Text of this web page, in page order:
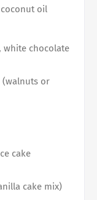
oil
white chocolate
(walnuts or
cake
cake mix)